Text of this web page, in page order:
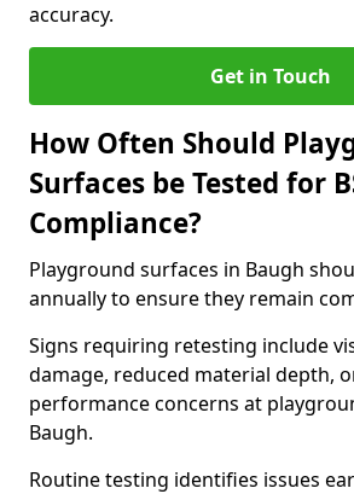
accuracy.
Get in Touch
How Often Should
Surfaces be Tested for
Compliance?
Playground surfaces in Baugh
annually to ensure they remain
Signs requiring retesting include
damage, reduced material depth,
performance concerns at
Baugh.
Routine testing identifies issues